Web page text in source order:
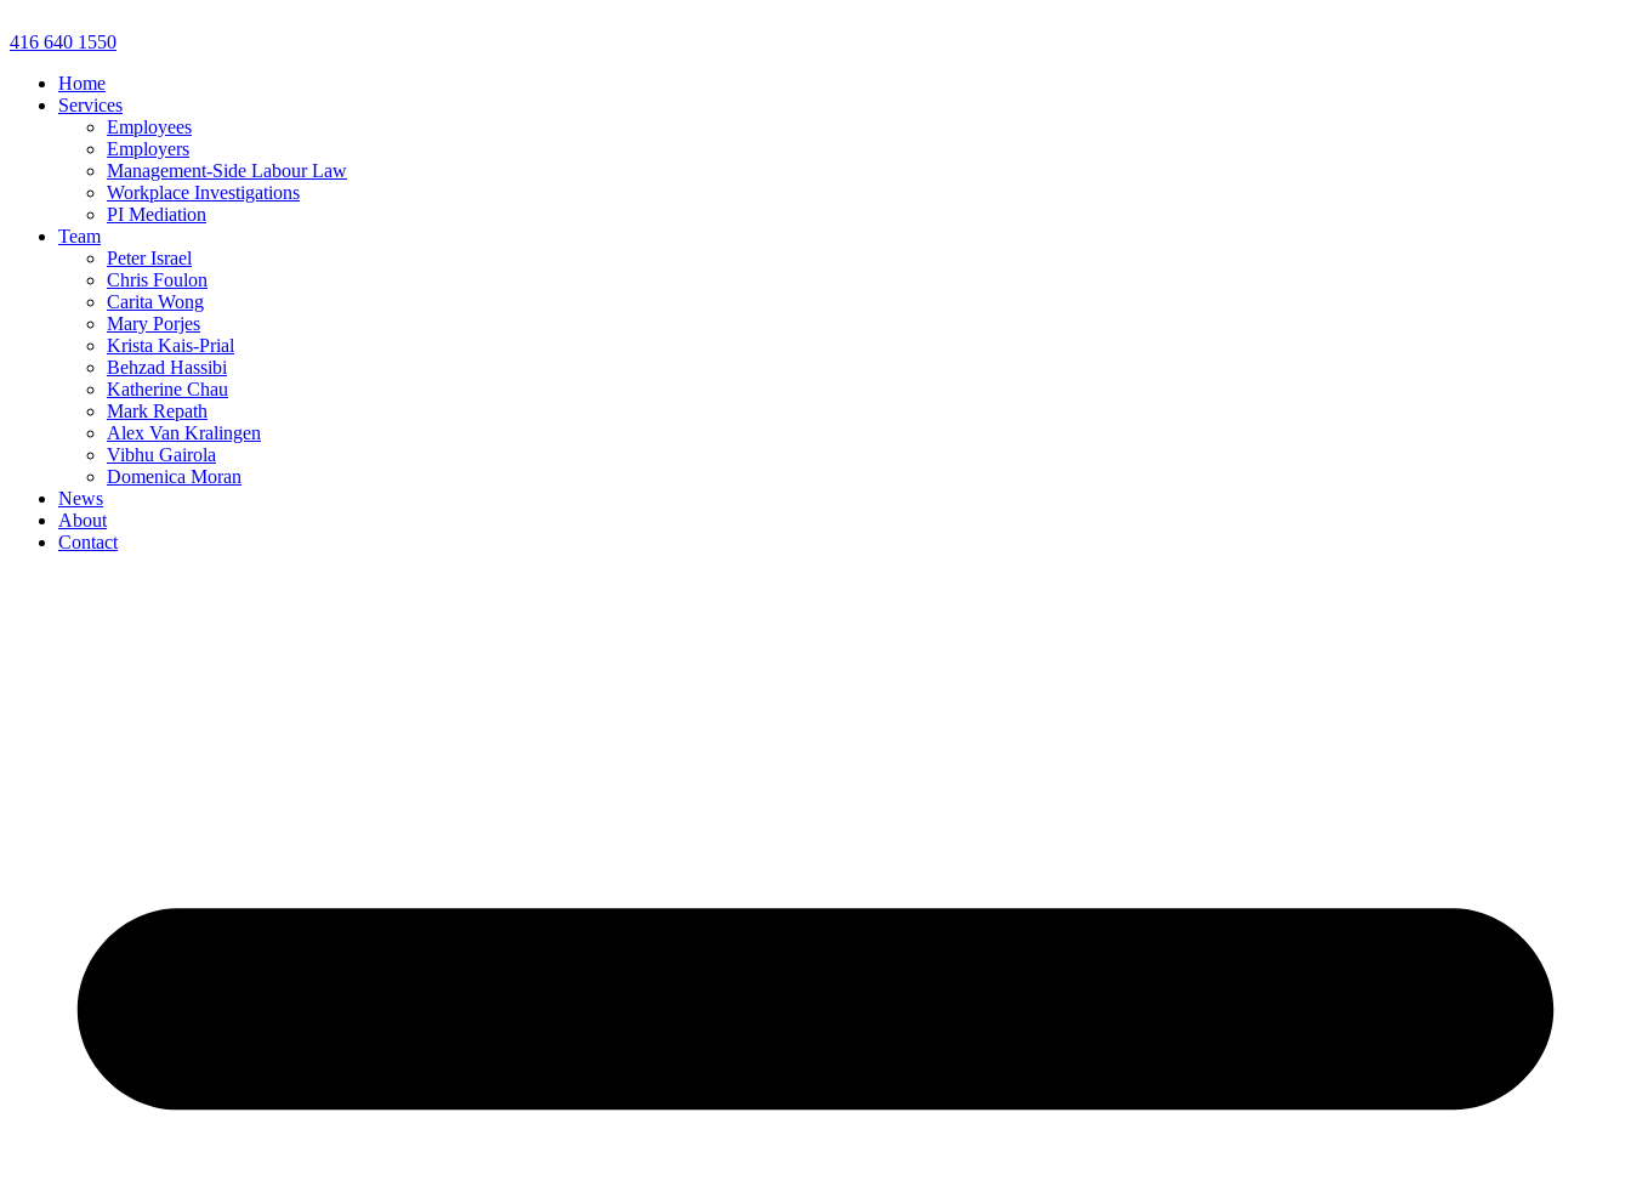
to
416 640 1550
Home
Services
Employees
Employers
Management-Side Labour Law
Workplace Investigations
PI Mediation
Team
Peter Israel
Chris Foulon
Carita Wong
Mary Porjes
Krista Kais-Prial
Behzad Hassibi
Katherine Chau
Mark Repath
Alex Van Kralingen
Vibhu Gairola
Domenica Moran
News
About
Contact